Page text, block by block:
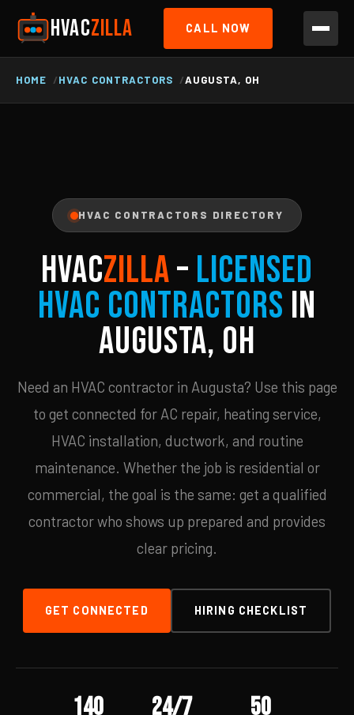
HVACZILLA CALL NOW
HOME HVAC CONTRACTORS AUGUSTA, OH
HVAC CONTRACTORS DIRECTORY
HVACZILLA– Licensed
HVAC Contractors in
Augusta, OH
Need an HVAC contractor in Augusta? Use this page
to get connected for AC repair, heating service,
HVAC installation, ductwork, and routine
maintenance. Whether the job is residential or
commercial, the goal is the same: get a qualified
contractor who shows up prepared and provides
clear pricing.
GET CONNECTED HIRING CHECKLIST
140 24/7 50